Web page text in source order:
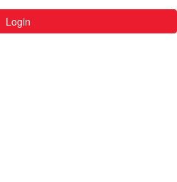
Login